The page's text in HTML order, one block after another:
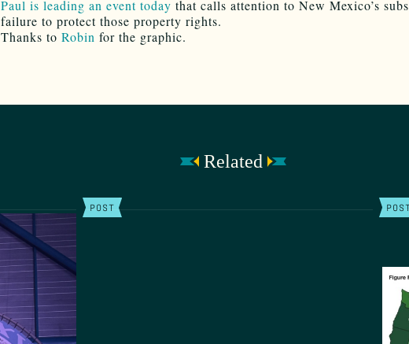
Paul is leading an event today that calls attention to New Mexico’s
failure to protect those property rights.
Thanks to Robin for the graphic.
Related
POST